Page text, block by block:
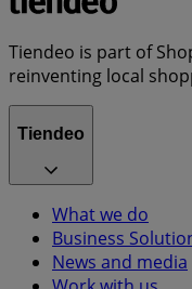
Tiendeo is part of
reinventing local
Tiendeo
What we do
Business
News and media